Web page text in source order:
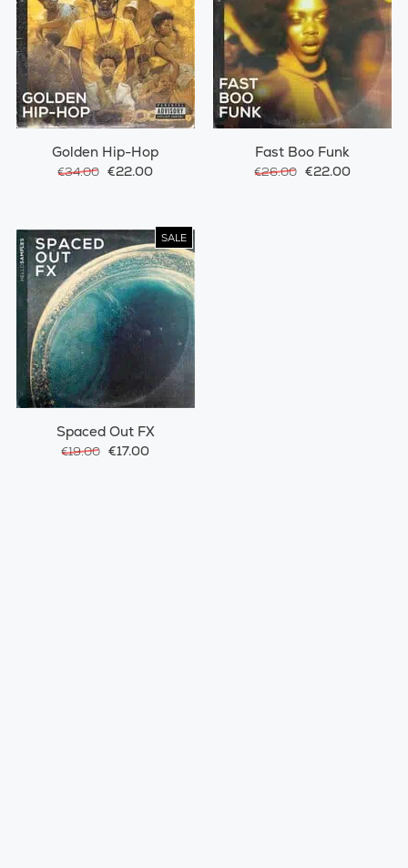
Golden Hip-Hop
€34.00 €22.00
Fast Boo Funk
€26.00 €22.00
SALE
Spaced Out FX
€19.00 €17.00